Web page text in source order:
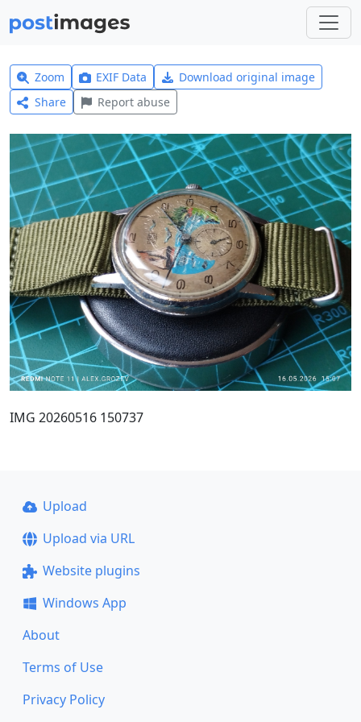
Zoom EXIF Data
Download original image
Share
Report abuse
IMG 20260516 150737
Upload
Upload via URL
Website plugins
Windows App
About
Terms of Use
Privacy Policy